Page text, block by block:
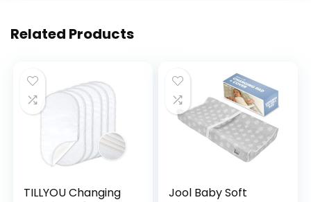
Related Products
TILLYOU Changing
Jool Baby Soft